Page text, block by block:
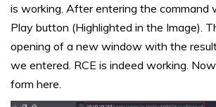
is working. After entering the command
Play button (Highlighted in the Image).
opening of a new window with the
we entered. RCE is indeed working.
form here.